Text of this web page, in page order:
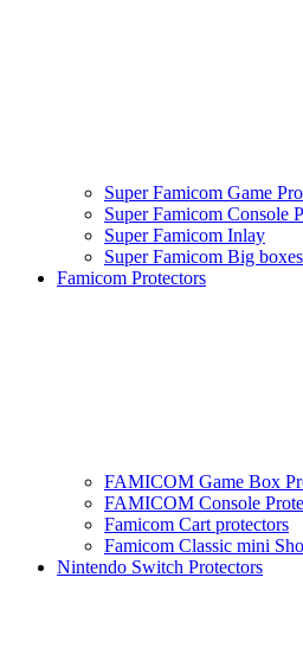
Super Famicom Game
Super Famicom Console
Super Famicom Inlay
Super Famicom Big boxes
Famicom Protectors
FAMICOM Game Box
FAMICOM Console
Famicom Cart protectors
Famicom Classic mini
Nintendo Switch Protectors